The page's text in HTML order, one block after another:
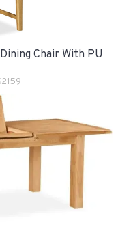
Chair With PU